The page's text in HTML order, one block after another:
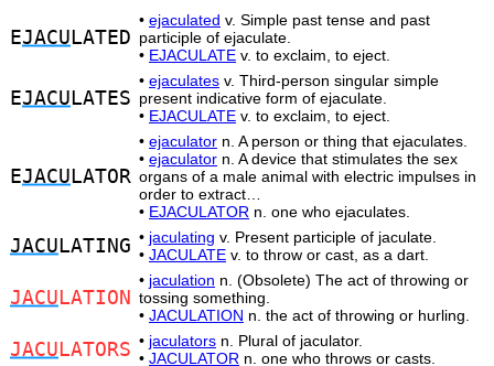
EJACU LATED
• ejaculated v. Simple past tense and past
participle of ejaculate.
• EJACULATE v. to exclaim, to eject.
EJACU LATES
• ejaculates v. Third-person singular simple
present indicative form of ejaculate.
• EJACULATE v. to exclaim, to eject.
EJACU LATOR
• ejaculator n. A person or thing that ejaculates.
• ejaculator n. A device that stimulates the sex
organs of a male animal with electric impulses in
order to extract…
• EJACULATOR n. one who ejaculates.
JACU LATING • jaculating v. Present participle of jaculate.
• JACULATE v. to throw or cast, as a dart.
JACU LATION
• jaculation n. (Obsolete) The act of throwing or
tossing something.
• JACULATION n. the act of throwing or hurling.
JACU LATORS • jaculators n. Plural of jaculator.
• JACULATOR n. one who throws or casts.